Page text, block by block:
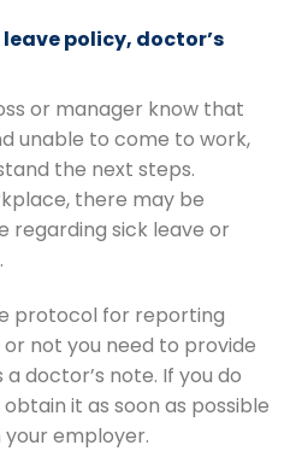
policy, doctor’s
or manager know that
unable to come to work,
the next steps.
there may be
regarding sick leave or
protocol for reporting
not you need to provide
doctor’s note. If you do
it as soon as possible
your employer.